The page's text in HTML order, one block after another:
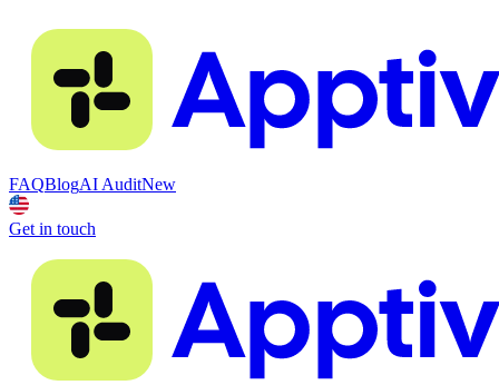
FAQBlogAI AuditNew
Get in touch